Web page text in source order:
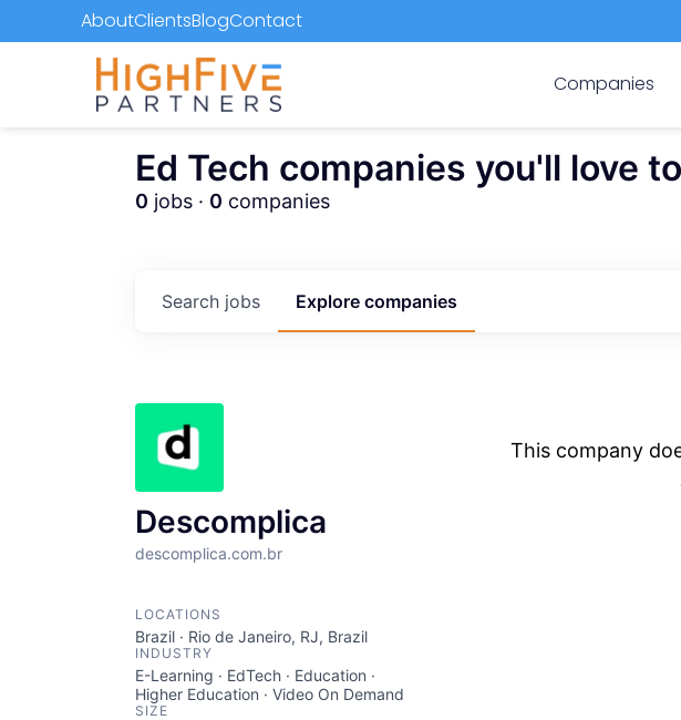
AboutClientsBlogContact
Companies
Ed Tech companies you'll love
0 jobs · 0 companies
Search jobs Explore companies
Descomplica
descomplica.com.br
LOCATIONS
Brazil · Rio de Janeiro, RJ, Brazil
INDUSTRY
E-Learning · EdTech · Education ·
Higher Education · Video On Demand
SIZE
This company